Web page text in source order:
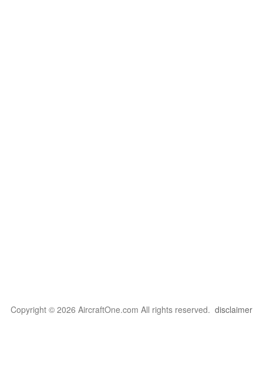
Copyright © 2026 AircraftOne.com All rights reserved. disclaimer